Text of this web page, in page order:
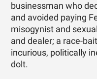
businessman who
and avoided paying
misogynist and
and dealer; a race-
incurious, politically
dolt.